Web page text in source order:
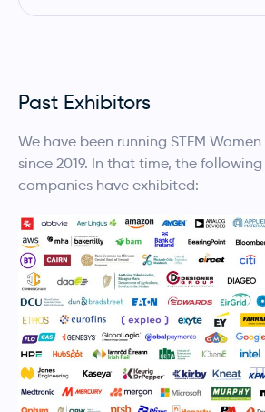
Past Exhibitors
We have been running STEM
since 2019. In that time, the
companies have exhibited: